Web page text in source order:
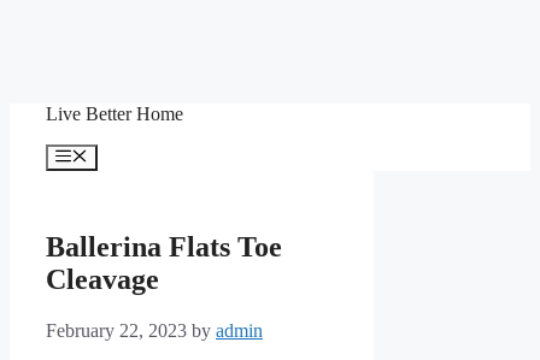
Live Better Home
Menu
Ballerina Flats Toe
Cleavage
February 22, 2023 by admin